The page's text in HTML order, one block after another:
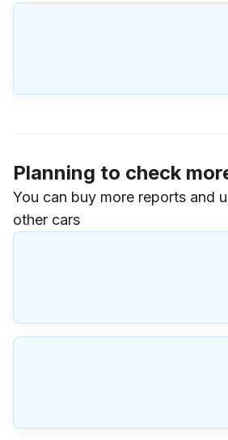
Planning to check
You can buy more reports and
other cars